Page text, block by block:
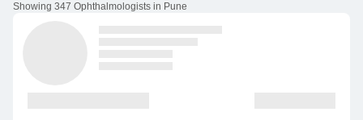
Showing 347 Ophthalmologists in Pune